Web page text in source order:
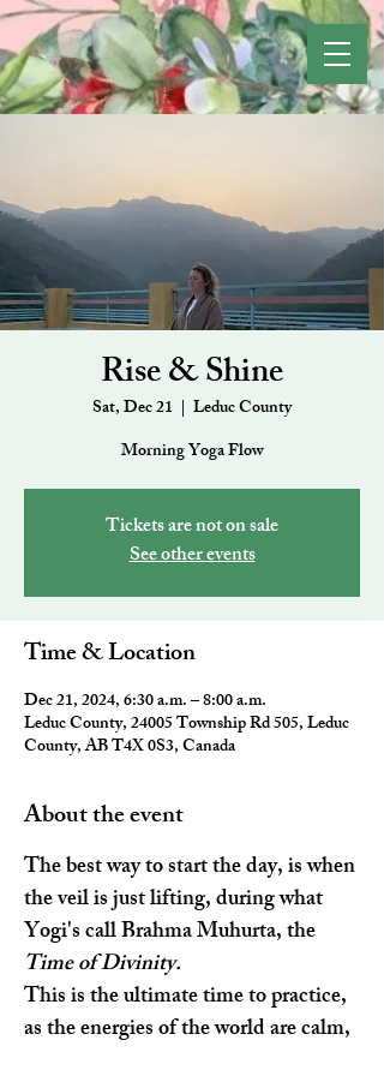
Rise & Shine
Sat, Dec 21
  |
Leduc County
Morning Yoga Flow
Tickets are not on sale
See other events
Time & Location
Dec 21, 2024, 6:30 a.m. – 8:00 a.m.
Leduc County, 24005 Township Rd 505, Leduc
County, AB T4X 0S3, Canada
About the event
The best way to start the day, is when
the veil is just lifting, during what
Yogi's call Brahma Muhurta, the
Time of Divinity.
This is the ultimate time to practice,
as the energies of the world are calm,